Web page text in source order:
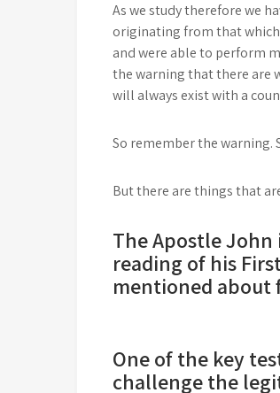
As we study therefore we
originating from that which
and were able to perform
the warning that there are
will always exist with a
So remember the warning.
But there are things that
The Apostle John
reading of his
mentioned about
One of the key
challenge the